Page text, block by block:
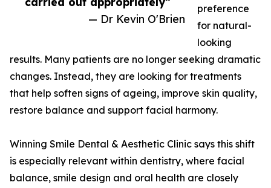
— Dr Kevin O'Brien
preference
for natural-
looking
results. Many patients are no longer seeking dramatic
changes. Instead, they are looking for treatments
that help soften signs of ageing, improve skin quality,
restore balance and support facial harmony.
Winning Smile Dental & Aesthetic Clinic says this shift
is especially relevant within dentistry, where facial
balance, smile design and oral health are closely